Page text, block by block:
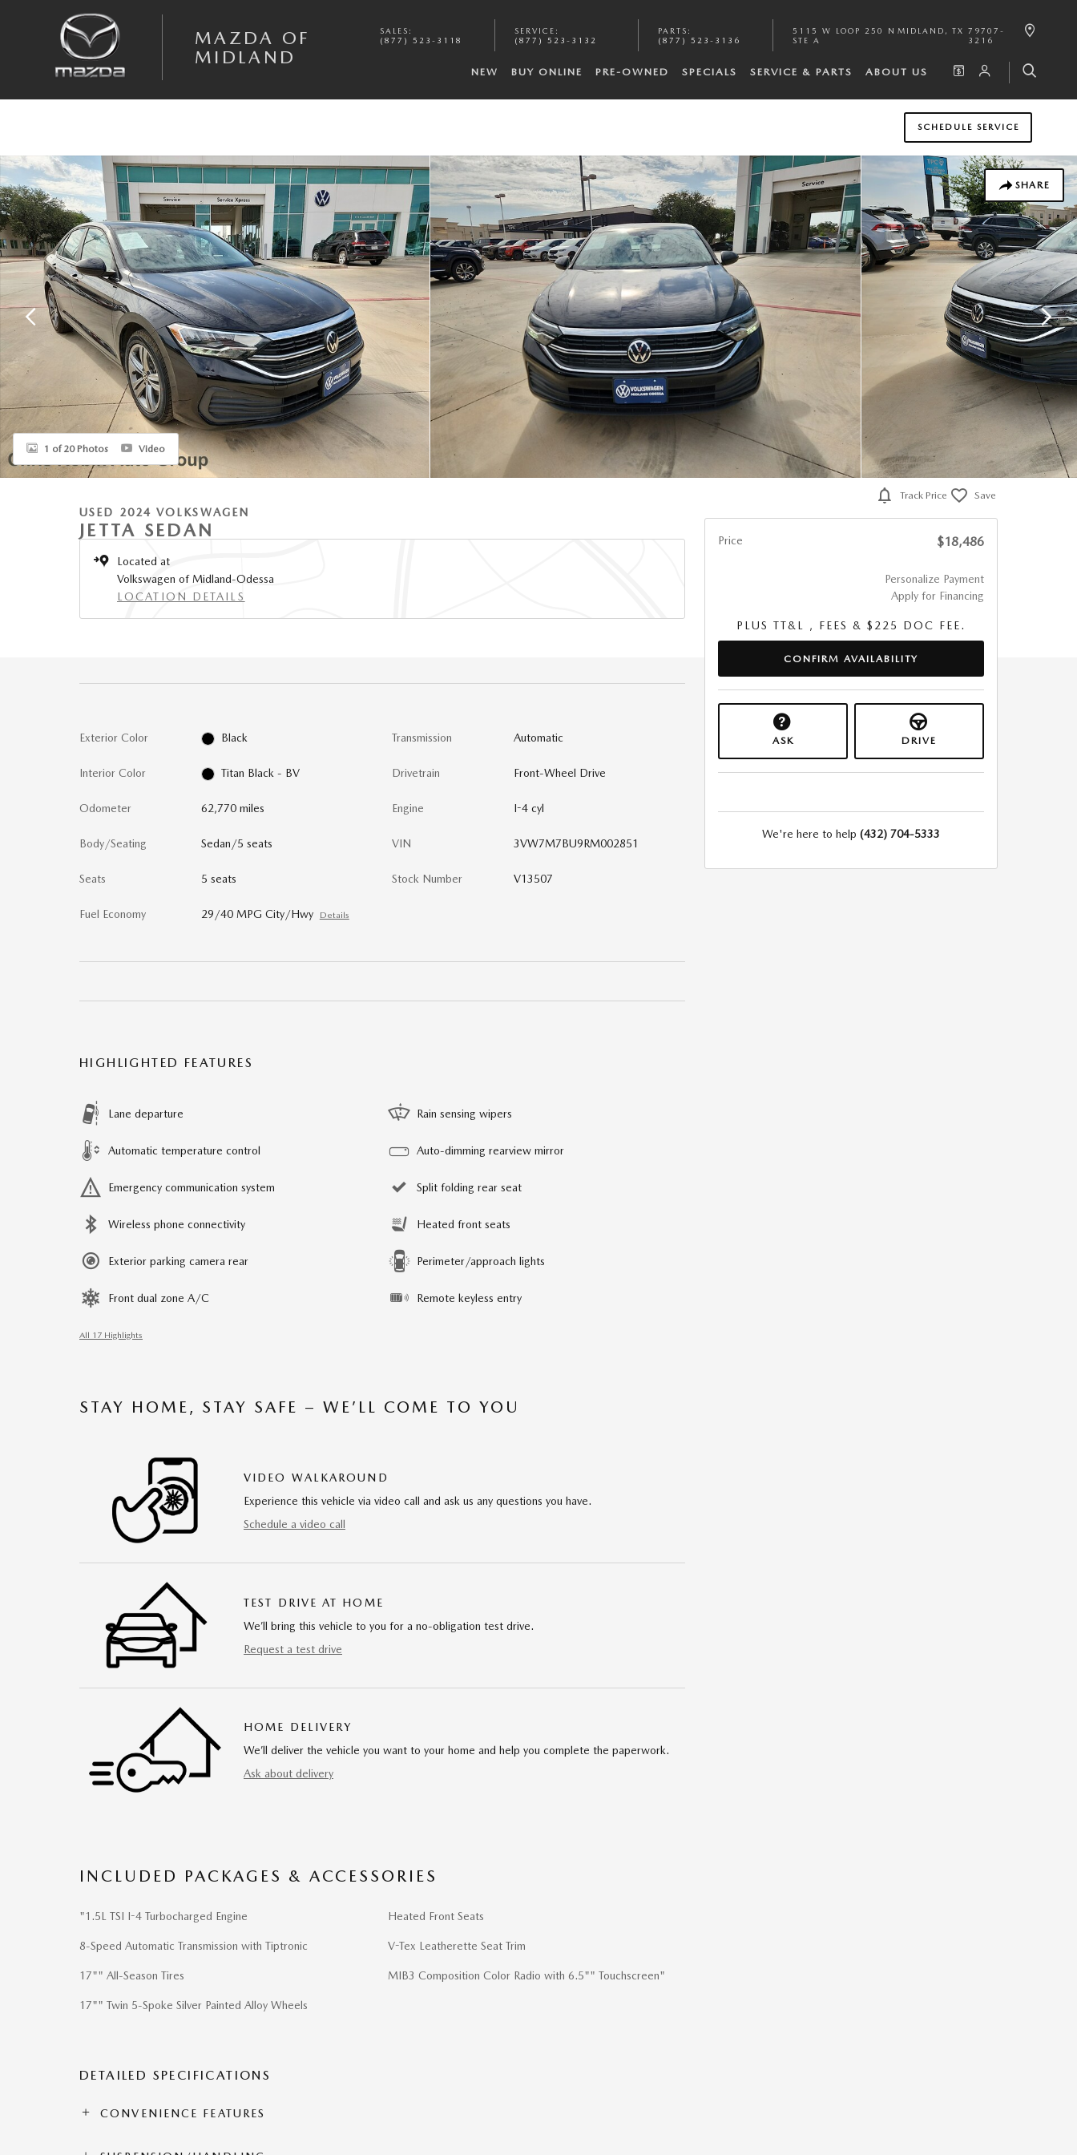
MAZDA OF
MIDLAND
SALES :
(877) 523-3118
SERVICE :
(877) 523-3132
PARTS :
(877) 523-3136
5115 W LOOP 250 N
STE A
MIDLAND , TX 79707-
3216
NEW BUY ONLINE PRE-OWNED SPECIALS SERVICE & PARTS ABOUT US
SCHEDULE SERVICE
SHARE
Used 2024 Volkswagen Jetta 1.5T SE Sedan Photo 1 of 20
1 of 20 Photos Video
USED 2024 VOLKSWAGEN
JETTA SEDAN
Located at
Volkswagen of Midland-Odessa
LOCATION DETAILS
Exterior Color Black
Interior Color Titan Black - BV
Odometer 62,770 miles
Body/Seating Sedan/5 seats
Seats 5 seats
Fuel Economy 29/40 MPG City/Hwy Details
Transmission Automatic
Drivetrain Front-Wheel Drive
Engine I-4 cyl
VIN 3VW7M7BU9RM002851
Stock Number V13507
HIGHLIGHTED FEATURES
Lane departure
Automatic temperature control
Emergency communication system
Wireless phone connectivity
Exterior parking camera rear
Front dual zone A/C
Rain sensing wipers
Auto-dimming rearview mirror
Split folding rear seat
Heated front seats
Perimeter/approach lights
Remote keyless entry
All 17 Highlights
STAY HOME, STAY SAFE – WE’LL COME TO YOU
VIDEO WALKAROUND
Experience this vehicle via video call and ask us any questions you have.
Schedule a video call
TEST DRIVE AT HOME
We’ll bring this vehicle to you for a no-obligation test drive.
Request a test drive
HOME DELIVERY
We’ll deliver the vehicle you want to your home and help you complete the paperwork.
Ask about delivery
INCLUDED PACKAGES & ACCESSORIES
"1.5L TSI I-4 Turbocharged Engine
8-Speed Automatic Transmission with Tiptronic
17"" All-Season Tires
17"" Twin 5-Spoke Silver Painted Alloy Wheels
Heated Front Seats
V-Tex Leatherette Seat Trim
MIB3 Composition Color Radio with 6.5"" Touchscreen"
DETAILED SPECIFICATIONS
CONVENIENCE FEATURES
Track Price Save
Price $18,486
Personalize Payment
Apply for Financing
PLUS TT&L , FEES & $225 DOC FEE.
CONFIRM AVAILABILITY
ASK DRIVE
We're here to help (432) 704-5333